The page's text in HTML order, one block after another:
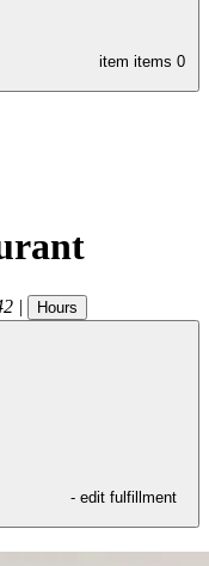
item items 0
| Hours
- edit fulfillment